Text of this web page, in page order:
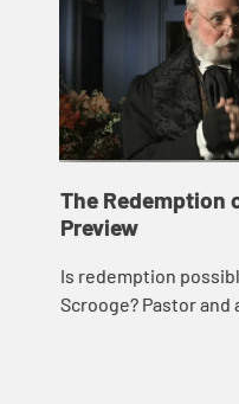
The Redemption
Preview
Is redemption
Scrooge? Pastor and